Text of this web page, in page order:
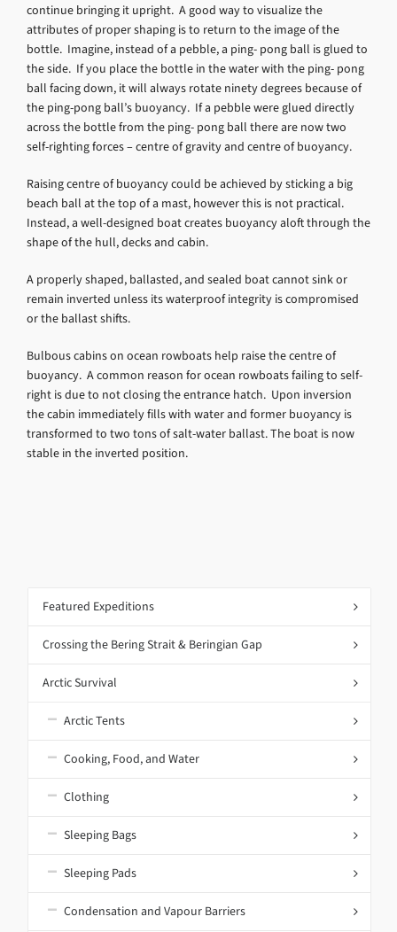
continue bringing it upright. A good way to visualize the
attributes of proper shaping is to return to the image of the
bottle. Imagine, instead of a pebble, a ping- pong ball is glued to
the side. If you place the bottle in the water with the ping- pong
ball facing down, it will always rotate ninety degrees because of
the ping-pong ball’s buoyancy. If a pebble were glued directly
across the bottle from the ping- pong ball there are now two
self-righting forces – centre of gravity and centre of buoyancy.
Raising centre of buoyancy could be achieved by sticking a big
beach ball at the top of a mast, however this is not practical.
Instead, a well-designed boat creates buoyancy aloft through the
shape of the hull, decks and cabin.
A properly shaped, ballasted, and sealed boat cannot sink or
remain inverted unless its waterproof integrity is compromised
or the ballast shifts.
Bulbous cabins on ocean rowboats help raise the centre of
buoyancy. A common reason for ocean rowboats failing to self-
right is due to not closing the entrance hatch. Upon inversion
the cabin immediately fills with water and former buoyancy is
transformed to two tons of salt-water ballast. The boat is now
stable in the inverted position.
Featured Expeditions
Crossing the Bering Strait & Beringian Gap
Arctic Survival
Arctic Tents
Cooking, Food, and Water
Clothing
Sleeping Bags
Sleeping Pads
Condensation and Vapour Barriers